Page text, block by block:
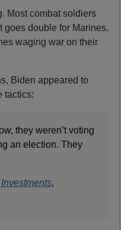
Most combat soldiers
goes double for Marines.
waging war on their
Biden appeared to
tactics:
they weren’t voting
an election. They
,